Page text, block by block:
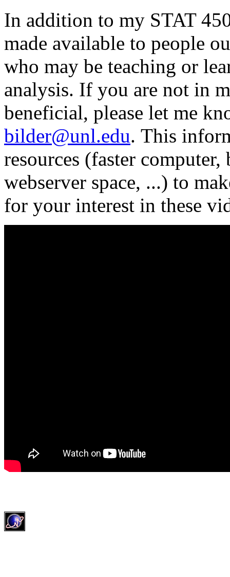
In addition to my STAT
made available to people
who may be teaching or
analysis. If you are not in
beneficial, please let me
bilder@unl.edu. This
resources (faster
webserver space, ...) to
for your interest in these